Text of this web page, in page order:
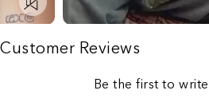
Customer Reviews
Be the first to